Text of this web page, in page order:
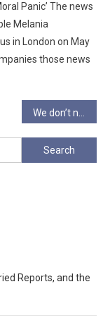
Panic’ The news
Melania
in London on May
those news
We don’t need a monument of Margaret Thatcher…..we’re standing in one
Search
for:
Reports, and the